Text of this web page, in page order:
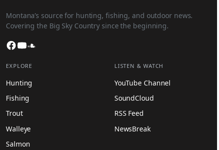
Montana’s source for hunting, fishing, and outdoor news.
Covering the Big Sky Country since the beginning.
Facebook
YouTube
EXPLORE
Hunting
Fishing
Trout
Walleye
Salmon
LISTEN & WATCH
YouTube Channel
SoundCloud
RSS Feed
NewsBreak